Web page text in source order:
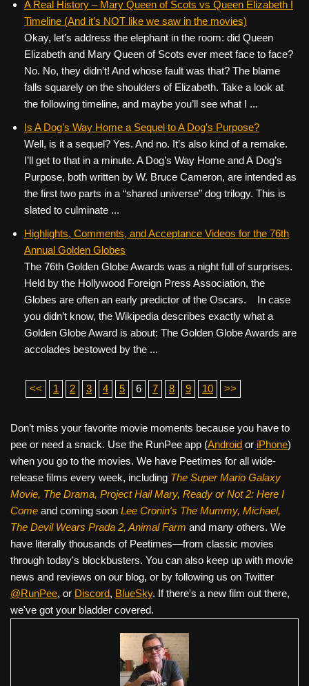
A Real History – Mary Queen of Scots vs Queen Elizabeth I
Timeline (And it’s NOT like we saw in the movies)
Okay, let’s address the elephant in the room: did Queen
Elizabeth and Mary Queen of Scots ever meet face to face?
No. No, they didn’t! And whose fault was that? The blame
falls squarely on the shoulders of Elizabeth. Take a look at
the following timeline, and maybe you’ll see what I ...
Is A Dog’s Way Home a Sequel to A Dog’s Purpose?
Well, is it a sequel? Yes. And no. It’s also kind of a remake.
I’ll get to that in a minute. A Dog’s Way Home and A Dog’s
Purpose, both written by W. Bruce Cameron, are intended as
the first two parts in a “shared universe” dog trilogy. This is
slated to culminate ...
Highlights, Comments, and Acceptance Videos for the 76th
Annual Golden Globes
The 76th Golden Globe Awards was a night full of surprises.
Held by the Hollywood Foreign Press Association, the
Globes are often an early predictor of the Oscars. In case
you didn’t know, the Wikipedia describes exactly what a
Golden Globe Award is about: The Golden Globe Awards are
accolades bestowed by the ...
<< 1 2 3 4 5 6 7 8 9 10 >>
Don’t miss your favorite movie moments because you have to
pee or need a snack. Use the RunPee app (Android or iPhone)
when you go to the movies. We have Peetimes for all wide-
release films every week, including The Super Mario Galaxy
Movie, The Drama, Project Hail Mary, Ready or Not 2: Here I
Come and coming soon Lee Cronin's The Mummy, Michael,
The Devil Wears Prada 2, Animal Farm and many others. We
have literally thousands of Peetimes—from classic movies
through today's blockbusters. You can also keep up with movie
news and reviews on our blog, or by following us on Twitter
@RunPee, or Discord, BlueSky. If there's a new film out there,
we've got your bladder covered.